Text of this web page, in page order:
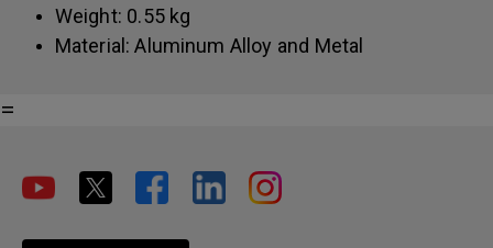
Weight: 0.55 kg
Material: Aluminum Alloy and Metal
=